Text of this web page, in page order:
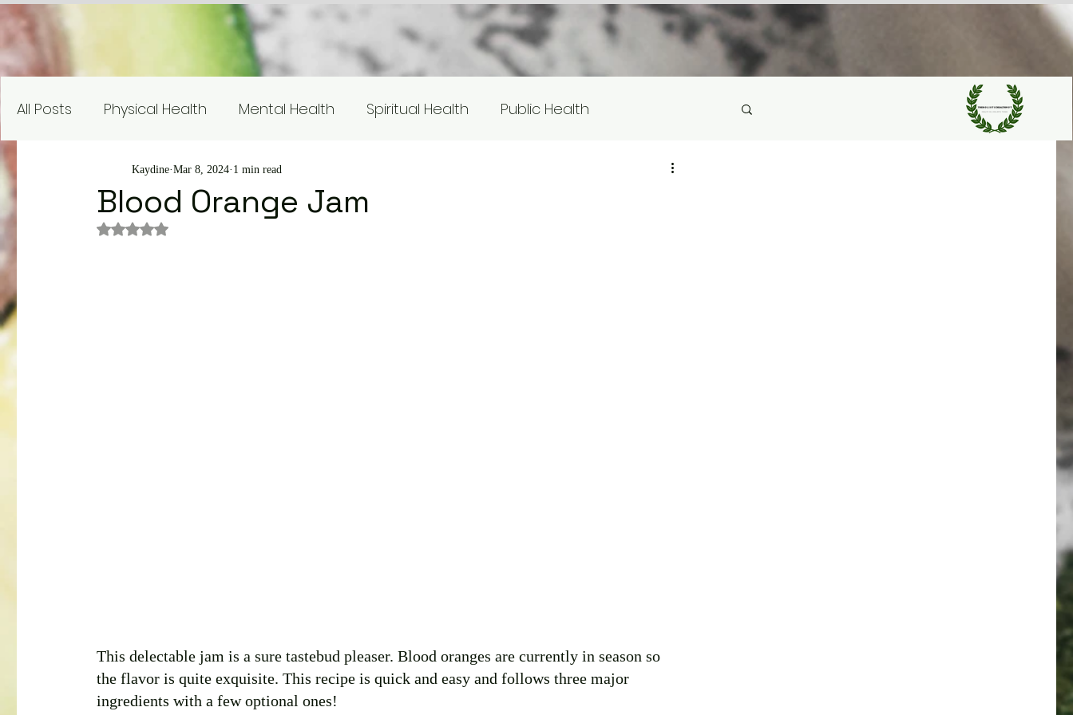
All Posts Physical Health Mental Health Spiritual Health Public Health
Nutrition Education Research
Gardening and Sustainability
Blood Orange Jam
Kaydine Mar 8, 2024 1 min read
Rated NaN out of 5 stars.
This delectable jam is a sure tastebud pleaser. Blood oranges are currently in season so
the flavor is quite exquisite. This recipe is quick and easy and follows three major
ingredients with a few optional ones!